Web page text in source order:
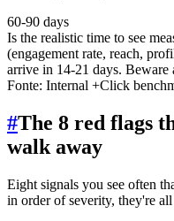
60-90 days
Is the realistic time to see
(engagement rate, reach,
arrive in 14-21 days. Beware
Fonte: Internal +Click
#The 8 red flags
walk away
Eight signals you see often
in order of severity, they're